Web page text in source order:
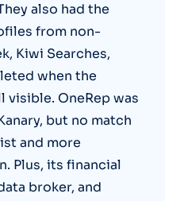
also had the
from non-
Kiwi Searches,
when the
OneRep was
but no match
and more
Plus, its financial
broker, and